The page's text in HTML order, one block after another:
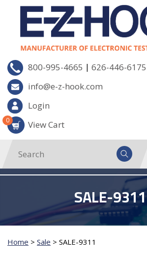
800-995-4665 | 626-446-6175
info@e-z-hook.com
Login
View Cart
0
SALE-9311
Home > Sale > SALE-9311